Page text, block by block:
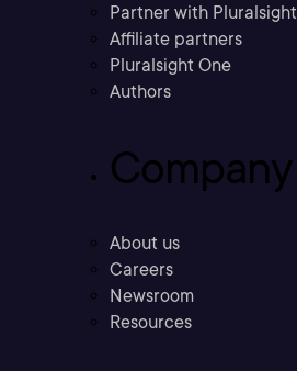
Partner with Pluralsight
Affiliate partners
Pluralsight One
Authors
Company
About us
Careers
Newsroom
Resources